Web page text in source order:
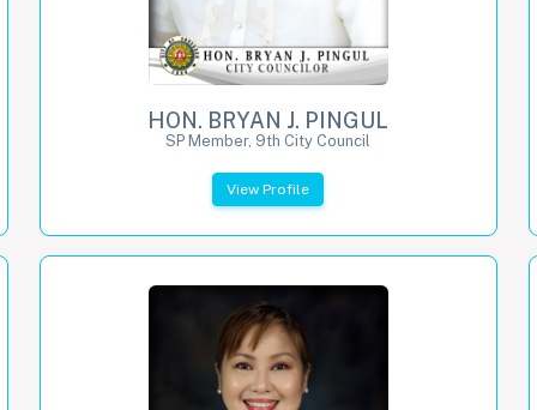
HON. BRYAN J. PINGUL
SP Member, 9th City Council
View Profile